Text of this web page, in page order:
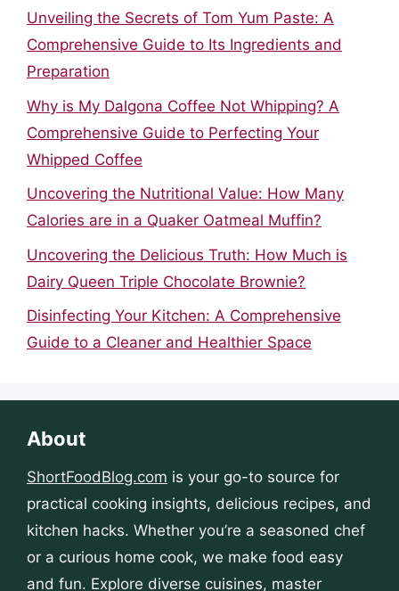
Unveiling the Secrets of Tom Yum Paste: A
Comprehensive Guide to Its Ingredients and
Preparation
Why is My Dalgona Coffee Not Whipping? A
Comprehensive Guide to Perfecting Your
Whipped Coffee
Uncovering the Nutritional Value: How Many
Calories are in a Quaker Oatmeal Muffin?
Uncovering the Delicious Truth: How Much is
Dairy Queen Triple Chocolate Brownie?
Disinfecting Your Kitchen: A Comprehensive
Guide to a Cleaner and Healthier Space
About
ShortFoodBlog.com is your go-to source for
practical cooking insights, delicious recipes, and
kitchen hacks. Whether you’re a seasoned chef
or a curious home cook, we make food easy
and fun. Explore diverse cuisines, master